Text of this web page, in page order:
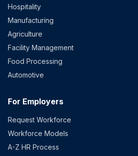
Hospitality
Manufacturing
Agriculture
Facility Management
Food Processing
Automotive
For Employers
Request Workforce
Workforce Models
A-Z HR Process